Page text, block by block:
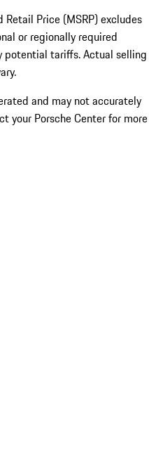
Price (MSRP) excludes
or regionally required
potential tariffs. Actual selling
and may not accurately
your Porsche Center for more